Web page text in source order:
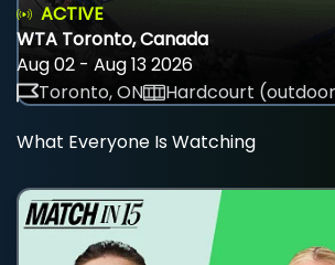
ACTIVE
WTA Toronto, Canada
Aug 02 - Aug 13 2026
Toronto, ON
Hardcourt
What Everyone Is Watching